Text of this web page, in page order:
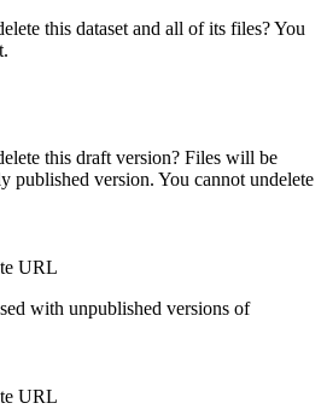
this dataset and all of its files? You
this draft version? Files will be
published version. You cannot undelete
URL
with unpublished versions of
URL